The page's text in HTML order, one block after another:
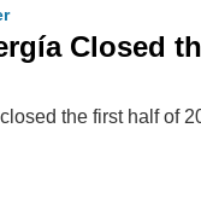
Closed
the first half of